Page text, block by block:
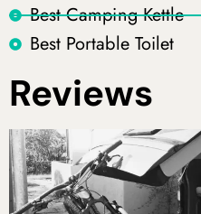
Best Camping Kettle
Best Portable Toilet
Reviews